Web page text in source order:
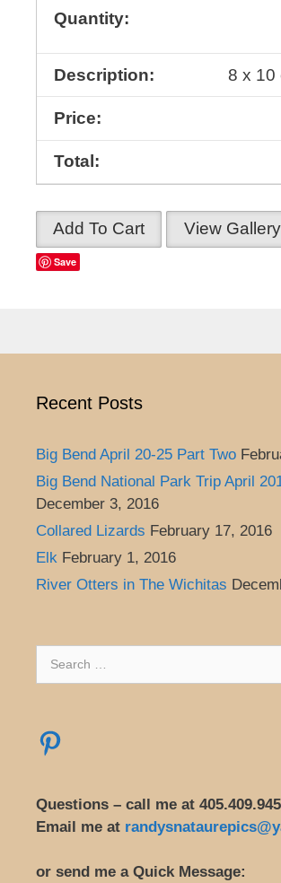
8 x 10
Add To Cart View Gallery
Save
Recent Posts
Big Bend April 20-25 Part Two
Big Bend National Park Trip April
December 3, 2016
Collared Lizards February 17, 2016
Elk February 1, 2016
River Otters in The Wichitas
Search
Pinterest
Questions – call me at
Email me at
or send me a Quick Message: